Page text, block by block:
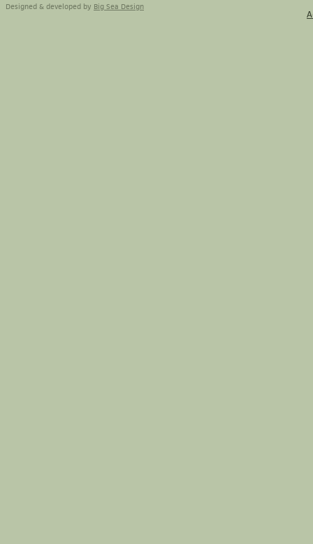
Designed & developed by Big Sea Design